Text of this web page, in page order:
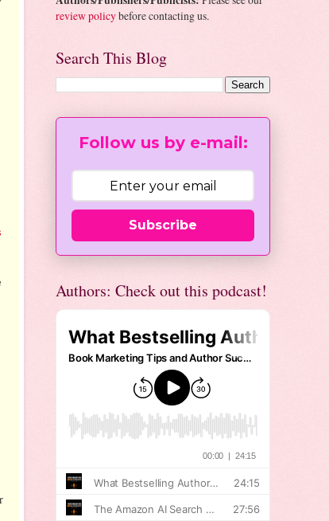
review policybefore contacting us.
Search This Blog
Follow us by e-mail:
Subscribe
Authors: Check out this podcast!